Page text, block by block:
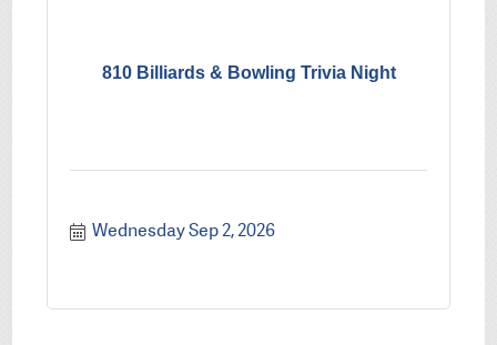
810 Billiards & Bowling Trivia Night
Wednesday Sep 2, 2026